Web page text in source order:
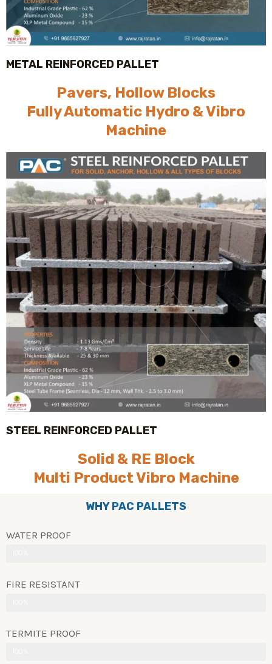
METAL REINFORCED PALLET
Pavers, Hollow Blocks
Fully Automatic Hydro & Vibro
Machine
STEEL REINFORCED PALLET
Solid & RE Block
Multi Product Vibro Machine
WHY PAC PALLETS
WATER PROOF
FIRE RESISTANT
TERMITE PROOF